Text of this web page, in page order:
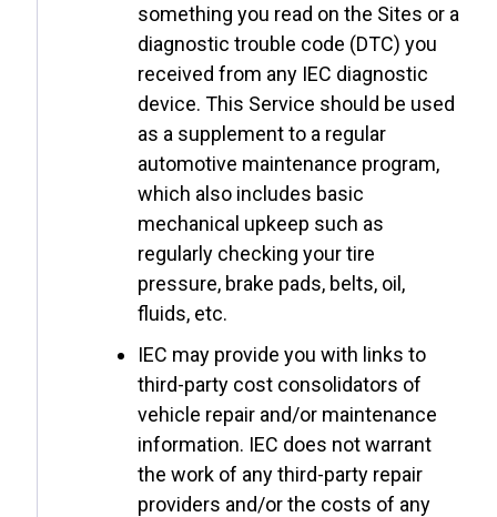
something you read on the Sites or a
diagnostic trouble code (DTC) you
received from any IEC diagnostic
device. This Service should be used
as a supplement to a regular
automotive maintenance program,
which also includes basic
mechanical upkeep such as
regularly checking your tire
pressure, brake pads, belts, oil,
fluids, etc.
IEC may provide you with links to
third-party cost consolidators of
vehicle repair and/or maintenance
information. IEC does not warrant
the work of any third-party repair
providers and/or the costs of any